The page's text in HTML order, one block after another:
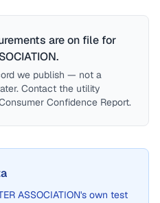
are on file for
.
we publish — not a
Contact the utility
Confidence Report.
ASSOCIATION's own test